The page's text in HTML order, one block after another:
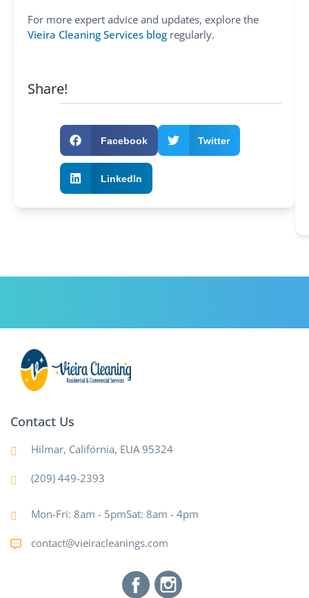
For more expert advice and updates, explore the
Vieira Cleaning Services blog regularly.
Share!
Facebook Twitter
LinkedIn
Contact Us
Hilmar, Califórnia, EUA 95324
(209) 449-2393
Mon-Fri: 8am - 5pmSat: 8am - 4pm
contact@vieiracleanings.com